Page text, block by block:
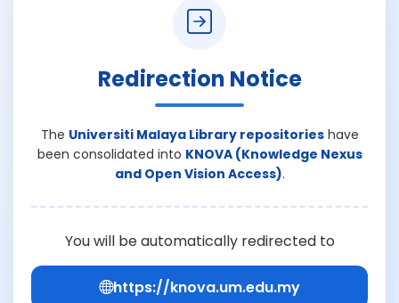
Redirection Notice
The Universiti Malaya Library repositorieshave
been consolidated into KNOVA (Knowledge Nexus
and Open Vision Access).
You will be automatically redirected to
https://knova.um.edu.my